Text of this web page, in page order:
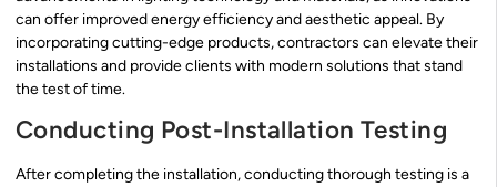
can offer improved energy efficiency and aesthetic appeal. By
incorporating cutting-edge products, contractors can elevate their
installations and provide clients with modern solutions that stand
the test of time.
Conducting Post-Installation Testing
After completing the installation, conducting thorough testing is a